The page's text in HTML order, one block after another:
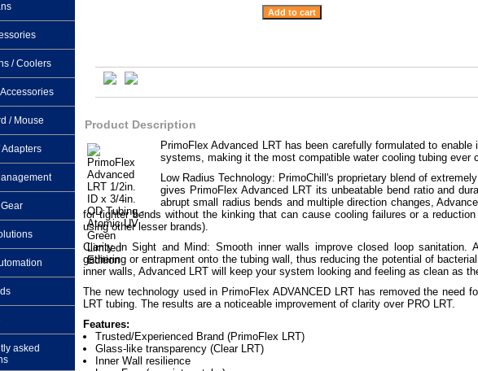
Product Description
PrimoFlex Advanced LRT has been carefully formulated to
systems, making it the most compatible water cooling tubing ever
Low Radius Technology: PrimoChill's proprietary blend of
gives PrimoFlex Advanced LRT its unbeatable bend ratio and
abrupt small radius bends and multiple direction changes,
for tighter bends without the kinking that can cause cooling failures or a
using other lesser brands).
Clarity in Sight and Mind: Smooth inner walls improve closed loop sanitation.
gathering or entrapment onto the tubing wall, thus reducing the potential of
inner walls, Advanced LRT will keep your system looking and feeling as clean as
The new technology used in PrimoFlex ADVANCED LRT has removed the need
LRT tubing. The results are a noticeable improvement of clarity over PRO LRT.
Features:
Trusted/Experienced Brand (PrimoFlex LRT)
Glass-like transparency (Clear LRT)
Inner Wall resilience
/ Coolers
/ Mouse
asked